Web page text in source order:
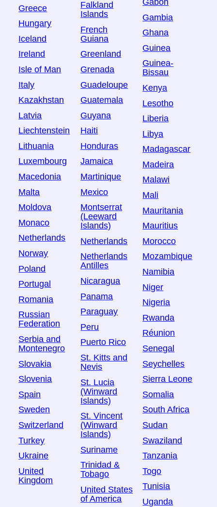
Greece
Hungary
Iceland
Ireland
Isle of Man
Italy
Kazakhstan
Latvia
Liechtenstein
Lithuania
Luxembourg
Macedonia
Malta
Moldova
Monaco
Netherlands
Norway
Poland
Portugal
Romania
Russian
Federation
Serbia and
Montenegro
Slovakia
Slovenia
Spain
Sweden
Switzerland
Turkey
Ukraine
United
Kingdom
Falkland
Islands
French
Guiana
Greenland
Grenada
Guadeloupe
Guatemala
Guyana
Haiti
Honduras
Jamaica
Martinique
Mexico
Montserrat
(Leeward
Islands)
Netherlands
Netherlands
Antilles
Nicaragua
Panama
Paraguay
Peru
Puerto Rico
St. Kitts and
Nevis
St. Lucia
(Winward
Islands)
St. Vincent
(Winward
Islands)
Suriname
Trinidad &
Tobago
United States
of America
Gambia
Ghana
Guinea
Guinea-
Bissau
Kenya
Lesotho
Liberia
Libya
Madagascar
Madeira
Malawi
Mali
Mauritania
Mauritius
Morocco
Mozambique
Namibia
Niger
Nigeria
Rwanda
Réunion
Senegal
Seychelles
Sierra Leone
Somalia
South Africa
Sudan
Swaziland
Tanzania
Togo
Tunisia
Uganda